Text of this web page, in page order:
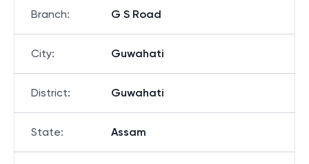
Branch: G S Road
City: Guwahati
District: Guwahati
State: Assam